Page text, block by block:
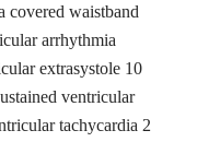
covered waistband
arrhythmia
extrasystole 10
ventricular
tachycardia 2